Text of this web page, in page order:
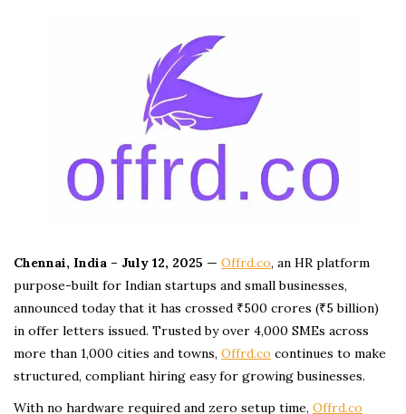
Chennai, India – July 12, 2025 — Offrd.co, an HR platform
purpose-built for Indian startups and small businesses,
announced today that it has crossed ₹500 crores (₹5 billion)
in offer letters issued. Trusted by over 4,000 SMEs across
more than 1,000 cities and towns, Offrd.co continues to make
structured, compliant hiring easy for growing businesses.
With no hardware required and zero setup time, Offrd.co